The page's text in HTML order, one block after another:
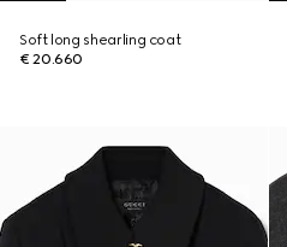
Soft long shearling coat
€ 20.660